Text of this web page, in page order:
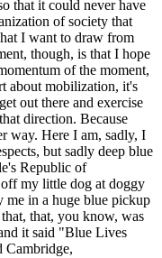
that it could never have
of society that
I want to draw from
though, is that I hope
of the moment,
about mobilization, it's
out there and exercise
direction. Because
way. Here I am, sadly, I
but sadly deep blue
Republic of
my little dog at doggy
me in a huge blue pickup
that, you know, was
it said "Blue Lives
Cambridge,